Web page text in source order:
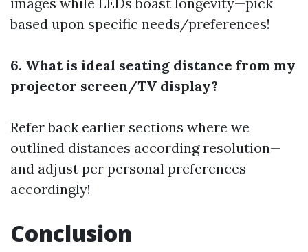
based upon specific needs/preferences!
6. What is ideal seating distance from my
projector screen/TV display?
Refer back earlier sections where we
outlined distances according resolution—
and adjust per personal preferences
accordingly!
Conclusion